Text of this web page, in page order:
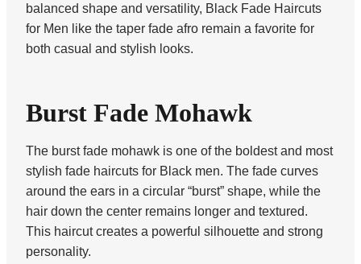
balanced shape and versatility, Black Fade Haircuts
for Men like the taper fade afro remain a favorite for
both casual and stylish looks.
Burst Fade Mohawk
The burst fade mohawk is one of the boldest and most
stylish fade haircuts for Black men. The fade curves
around the ears in a circular “burst” shape, while the
hair down the center remains longer and textured.
This haircut creates a powerful silhouette and strong
personality.